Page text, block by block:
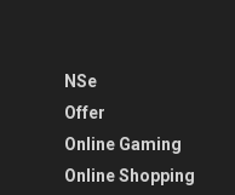
NSe
Offer
Online Gaming
Online Shopping